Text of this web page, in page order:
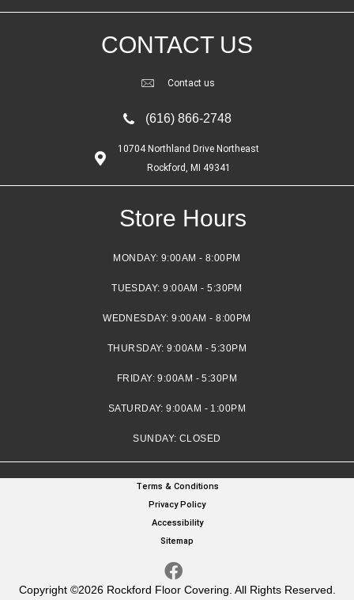
CONTACT US
Contact us
(616) 866-2748
10704 Northland Drive Northeast
Rockford, MI 49341
Store Hours
MONDAY: 9:00AM - 8:00PM
TUESDAY:9:00AM - 5:30PM
WEDNESDAY:9:00AM - 8:00PM
THURSDAY:9:00AM - 5:30PM
FRIDAY:9:00AM - 5:30PM
SATURDAY:9:00AM - 1:00PM
SUNDAY: CLOSED
Copyright ©2026 Rockford Floor Covering. All Rights Reserved.
Terms & Conditions
Privacy Policy
Accessibility
Sitemap